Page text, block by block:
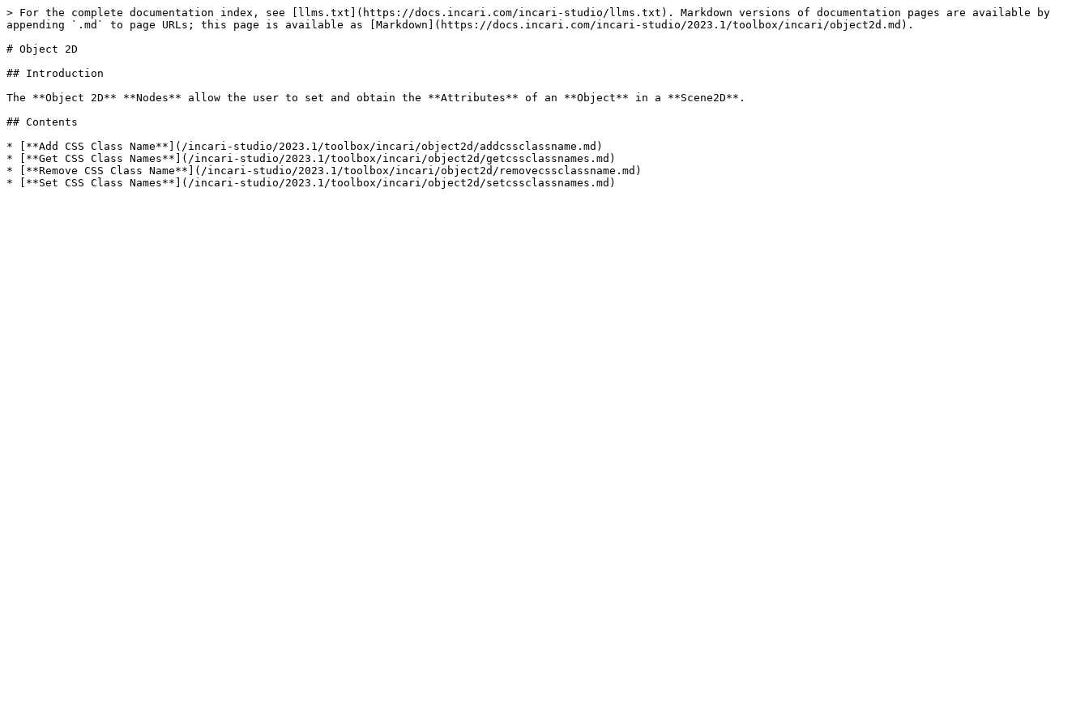
> For the complete documentation index, see [llms.txt](https://docs.incari.com/incari-studio/llms.txt). Markdown versions of documentation pages are available by
appending `.md` to page URLs; this page is available as [Markdown](https://docs.incari.com/incari-studio/2023.1/toolbox/incari/object2d.md).
# Object 2D
## Introduction
The **Object 2D** **Nodes** allow the user to set and obtain the **Attributes** of an **Object** in a **Scene2D**.
## Contents
* [**Add CSS Class Name**](/incari-studio/2023.1/toolbox/incari/object2d/addcssclassname.md)
* [**Get CSS Class Names**](/incari-studio/2023.1/toolbox/incari/object2d/getcssclassnames.md)
* [**Remove CSS Class Name**](/incari-studio/2023.1/toolbox/incari/object2d/removecssclassname.md)